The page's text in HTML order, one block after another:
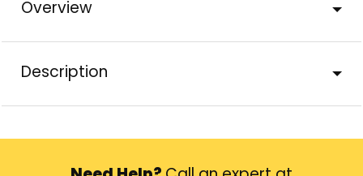
Overview
Description